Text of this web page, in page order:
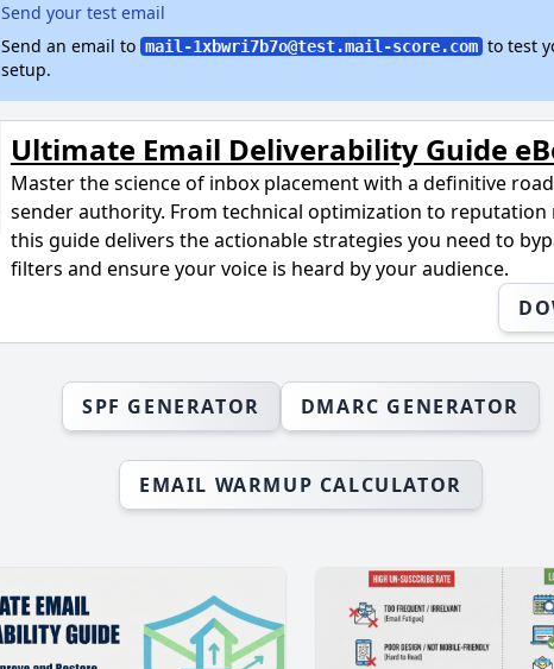
Send your test email
Send an email to mail-1xbwri7b7o@test.mail-score.com to test
setup.
Ultimate Email Deliverability Guide
Master the science of inbox placement with a definitive
sender authority. From technical optimization to reputation
this guide delivers the actionable strategies you need to
filters and ensure your voice is heard by your audience.
SPF GENERATOR DMARC GENERATOR
EMAIL WARMUP CALCULATOR